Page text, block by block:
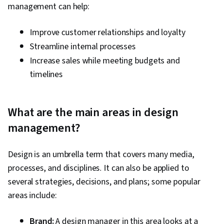
management can help:
Improve customer relationships and loyalty
Streamline internal processes
Increase sales while meeting budgets and
timelines
What are the main areas in design
management?
Design is an umbrella term that covers many media,
processes, and disciplines. It can also be applied to
several strategies, decisions, and plans; some popular
areas include:
Brand:A design manager in this area looks at a